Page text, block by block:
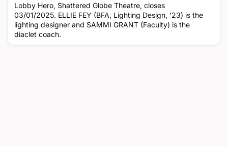
Lobby Hero, Shattered Globe Theatre, closes
03/01/2025. ELLIE FEY (BFA, Lighting Design, '23) is the
lighting designer and SAMMI GRANT (Faculty) is the
diaclet coach.